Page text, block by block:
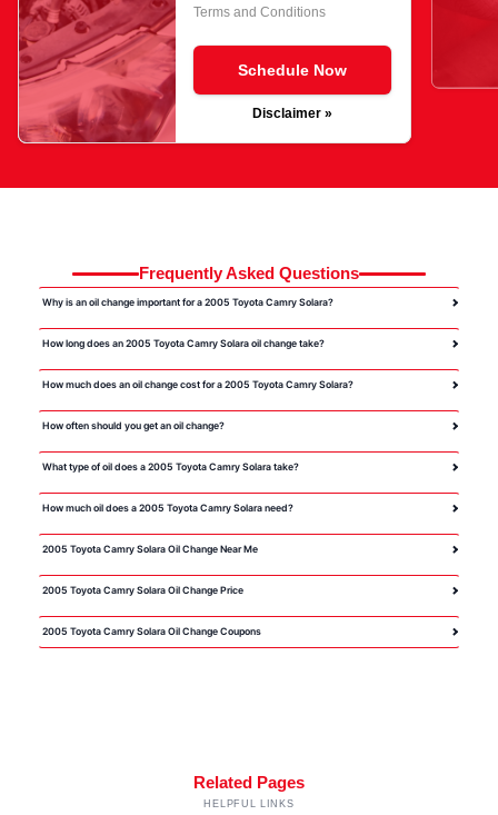
Terms and Conditions
Schedule Now
Disclaimer »
Frequently Asked Questions
Why is an oil change important for a 2005 Toyota Camry Solara?
How long does an 2005 Toyota Camry Solara oil change take?
How much does an oil change cost for a 2005 Toyota Camry Solara?
How often should you get an oil change?
What type of oil does a 2005 Toyota Camry Solara take?
How much oil does a 2005 Toyota Camry Solara need?
2005 Toyota Camry Solara Oil Change Near Me
2005 Toyota Camry Solara Oil Change Price
2005 Toyota Camry Solara Oil Change Coupons
Related Pages
HELPFUL LINKS